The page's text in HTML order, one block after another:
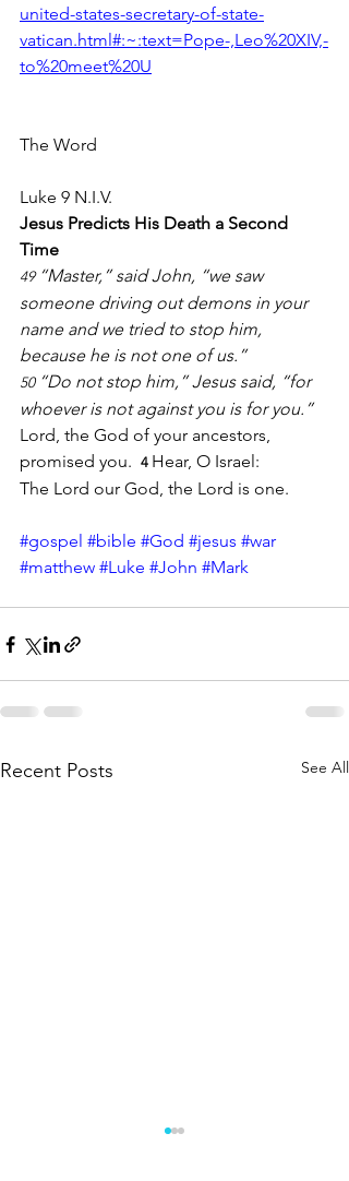
united-states-secretary-of-state-
vatican.html#:~:text=Pope-,Leo%20XIV,-
to%20meet%20U
The Word
Luke 9 N.I.V.
Jesus Predicts His Death a Second
Time
49 “Master,” said John, “we saw
someone driving out demons in your
name and we tried to stop him,
because he is not one of us.”
50 “Do not stop him,” Jesus said, “for
whoever is not against you is for you.”
Lord, the God of your ancestors,
promised you. 4 Hear, O Israel:
The Lord our God, the Lord is one.
#gospel #bible #God #jesus #war
#matthew #Luke #John #Mark
Recent Posts See All